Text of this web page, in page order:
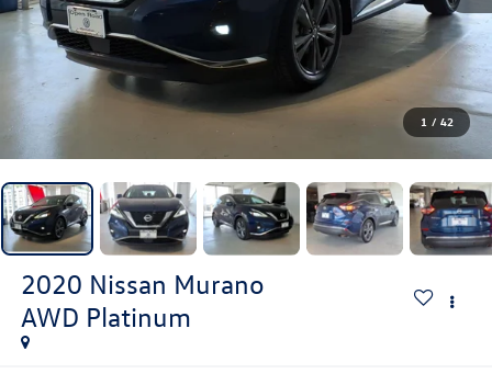
1 / 42
2020 Nissan Murano
AWD Platinum